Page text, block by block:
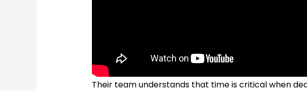
Their team understands that time is critical when